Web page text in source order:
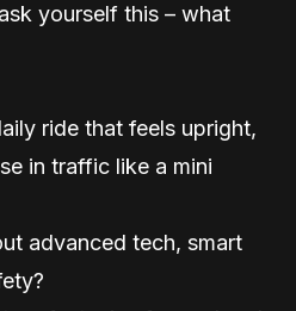
yourself this – what
ride that feels upright,
in traffic like a mini
advanced tech, smart